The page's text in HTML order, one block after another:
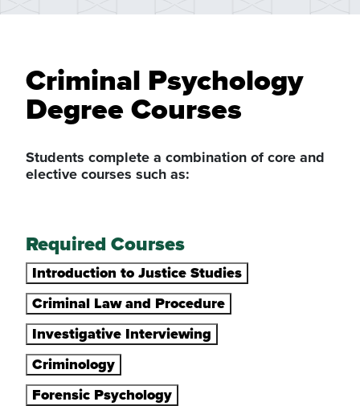
Criminal Psychology
Degree Courses
Students complete a combination of core and
elective courses such as:
Required Courses
Introduction to Justice Studies
Criminal Law and Procedure
Investigative Interviewing
Criminology
Forensic Psychology